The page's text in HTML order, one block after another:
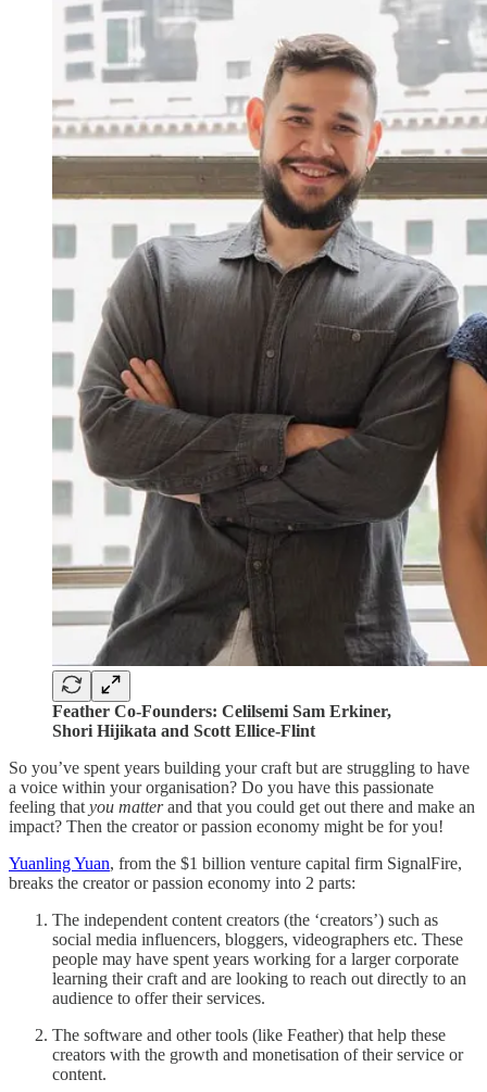
Feather Co-Founders: Celilsemi Sam Erkiner,
Shori Hijikata and Scott Ellice-Flint
So you’ve spent years building your craft but are struggling to have
a voice within your organisation? Do you have this passionate
feeling that you matterand that you could get out there and make an
impact? Then the creator or passion economy might be for you!
Yuanling Yuan, from the $1 billion venture capital firm SignalFire,
breaks the creator or passion economy into 2 parts:
The independent content creators (the ‘creators’) such as
social media influencers, bloggers, videographers etc. These
people may have spent years working for a larger corporate
learning their craft and are looking to reach out directly to an
audience to offer their services.
The software and other tools (like Feather) that help these
creators with the growth and monetisation of their service or
content.